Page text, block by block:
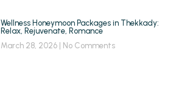
Wellness Honeymoon Packages in Thekkady:
Relax, Rejuvenate, Romance
March 28, 2026
No Comments